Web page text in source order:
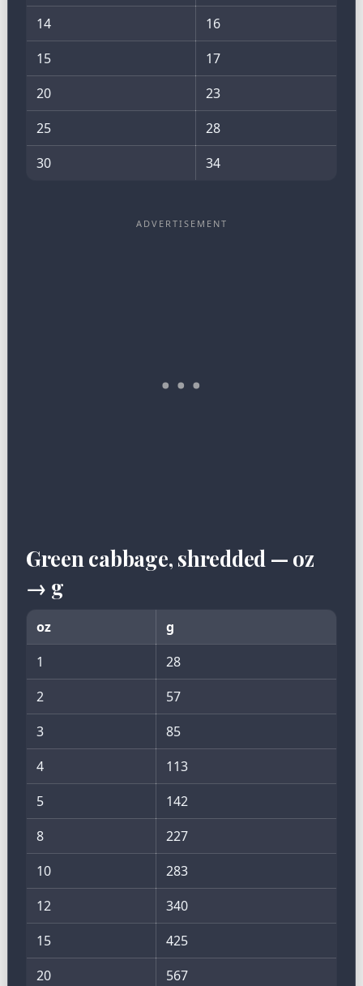
14
16
15
17
20
23
25
28
30
34
Green cabbage, shredded — oz
→ g
oz
g
1
28
2
57
3
85
4
113
5
142
8
227
10
283
12
340
15
425
20
567